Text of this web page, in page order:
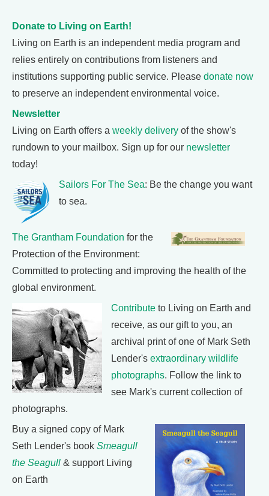
Donate to Living on Earth!
Living on Earth is an independent media program and
relies entirely on contributions from listeners and
institutions supporting public service. Please donate now
to preserve an independent environmental voice.
Newsletter
Living on Earth offers a weekly delivery of the show's
rundown to your mailbox. Sign up for our newsletter
today!
Sailors For The Sea: Be the change you want
to sea.
The Grantham Foundation for the
Protection of the Environment:
Committed to protecting and improving the health of the
global environment.
Contribute to Living on Earth and
receive, as our gift to you, an
archival print of one of Mark Seth
Lender's extraordinary wildlife
photographs. Follow the link to
see Mark's current collection of
photographs.
Buy a signed copy of Mark
Seth Lender's book Smeagull
the Seagull & support Living
on Earth